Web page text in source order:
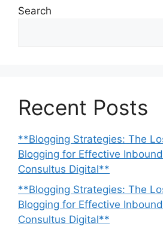
Search
Recent Posts
**Blogging Strategies: The
Blogging for Effective Inbound
Consultus Digital**
**Blogging Strategies: The
Blogging for Effective Inbound
Consultus Digital**